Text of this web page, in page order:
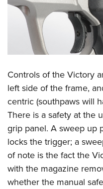
Controls of the Victory
left side of the frame,
centric (southpaws will
There is a safety at the
grip panel. A sweep up
locks the trigger; a
of note is the fact the
with the magazine
whether the manual